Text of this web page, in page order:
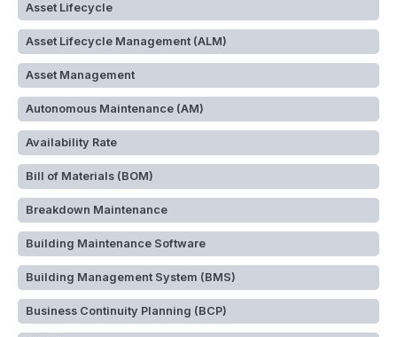
Asset Lifecycle
Asset Lifecycle Management (ALM)
Asset Management
Autonomous Maintenance (AM)
Availability Rate
Bill of Materials (BOM)
Breakdown Maintenance
Building Maintenance Software
Building Management System (BMS)
Business Continuity Planning (BCP)